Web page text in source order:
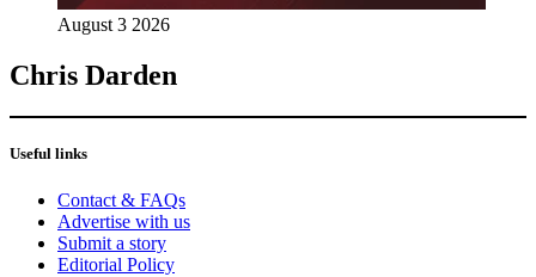
August 3 2026
Chris Darden
Useful links
Contact & FAQs
Advertise with us
Submit a story
Editorial Policy